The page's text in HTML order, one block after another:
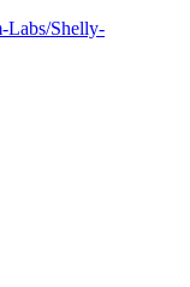
Labs/Shelly-